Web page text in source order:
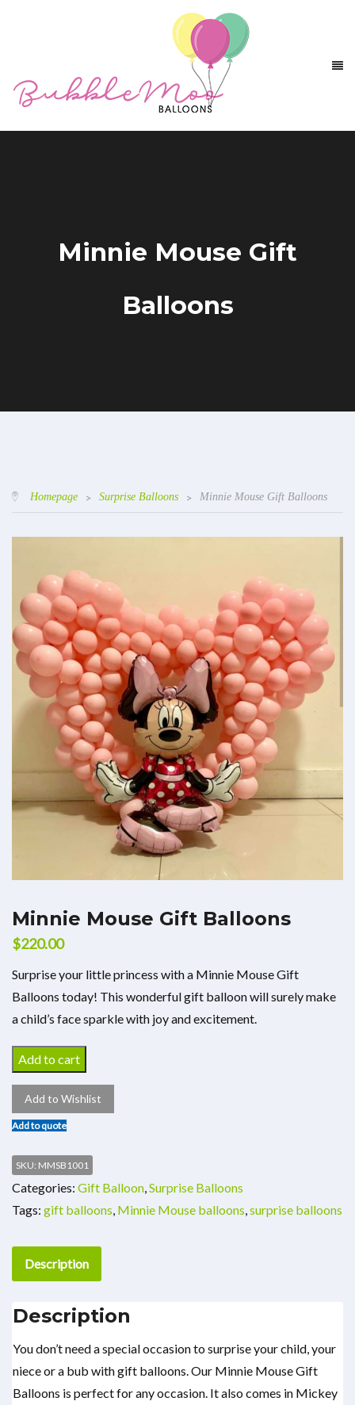
Minnie Mouse Gift
Balloons
Homepage > Surprise Balloons > Minnie Mouse Gift Balloons
Minnie Mouse Gift Balloons
$220.00
Surprise your little princess with a Minnie Mouse Gift
Balloons today! This wonderful gift balloon will surely make
a child’s face sparkle with joy and excitement.
Add to cart
Add to Wishlist
Add to quote
SKU: MMSB1001
Categories: Gift Balloon,Surprise Balloons
Tags: gift balloons, Minnie Mouse balloons,surprise balloons
Description
Description
You don’t need a special occasion to surprise your child, your
niece or a bub with gift balloons. Our Minnie Mouse Gift
Balloons is perfect for any occasion. It also comes in Mickey